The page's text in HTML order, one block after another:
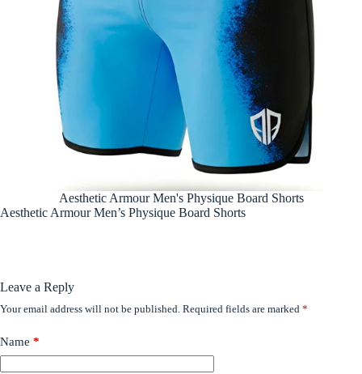
Aesthetic Armour Men's Physique Board Shorts
Aesthetic Armour Men’s Physique Board Shorts
Leave a Reply
Your email address will not be published. Required fields are marked *
Name *